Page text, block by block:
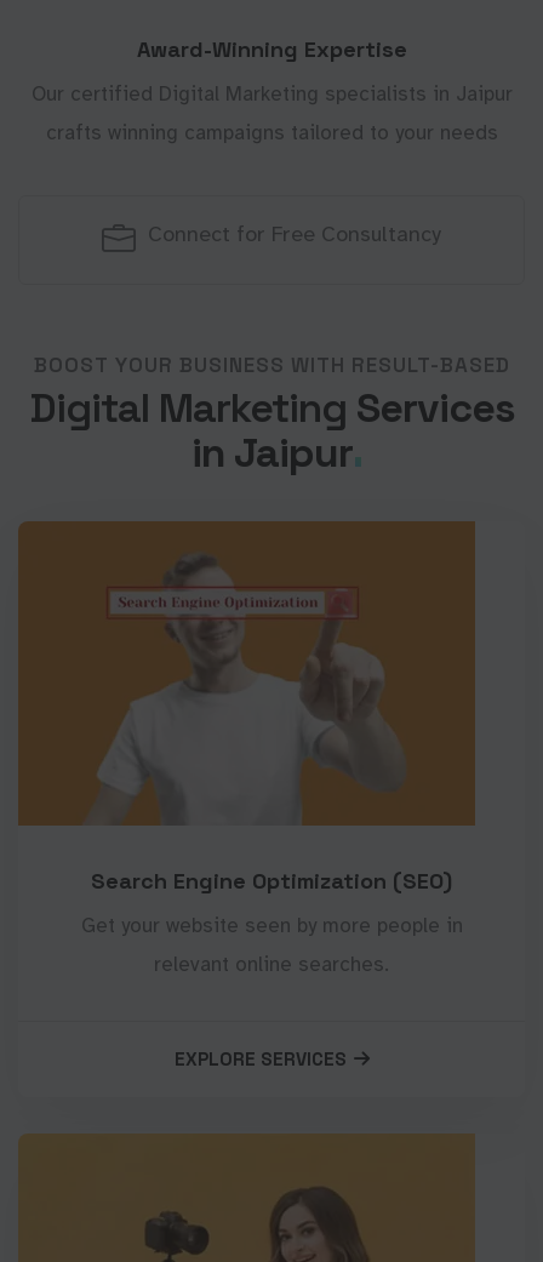
Award-Winning Expertise
Our certified Digital Marketing specialists in Jaipur
crafts winning campaigns tailored to your needs
Connect for Free Consultancy
BOOST YOUR BUSINESS WITH RESULT-BASED
Digital Marketing Services
in Jaipur
Search Engine Optimization (SEO)
Get your website seen by more people in
relevant online searches.
EXPLORE SERVICES